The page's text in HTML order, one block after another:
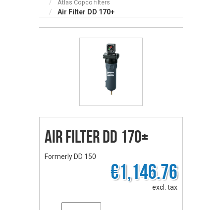
Atlas Copco filters
Air Filter DD 170+
Air Filter DD 170+
Formerly DD 150
€1,146.76
excl. tax